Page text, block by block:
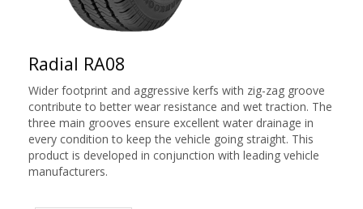
Radial RA08
Wider footprint and aggressive kerfs with zig-zag groove
contribute to better wear resistance and wet traction. The
three main grooves ensure excellent water drainage in
every condition to keep the vehicle going straight. This
product is developed in conjunction with leading vehicle
manufacturers.